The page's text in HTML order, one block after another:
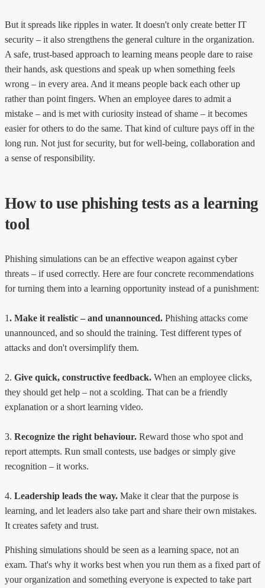
But it spreads like ripples in water. It doesn't only create better IT
security – it also strengthens the general culture in the organization.
A safe, trust-based approach to learning means people dare to raise
their hands, ask questions and speak up when something feels
wrong – in every area. And it means people back each other up
rather than point fingers. When an employee dares to admit a
mistake – and is met with curiosity instead of shame – it becomes
easier for others to do the same. That kind of culture pays off in the
long run. Not just for security, but for well-being, collaboration and
a sense of responsibility.
How to use phishing tests as a learning
tool
Phishing simulations can be an effective weapon against cyber
threats – if used correctly. Here are four concrete recommendations
for turning them into a learning opportunity instead of a punishment:
1. Make it realistic – and unannounced. Phishing attacks come
unannounced, and so should the training. Test different types of
attacks and don't oversimplify them.
2. Give quick, constructive feedback. When an employee clicks,
they should get help – not a scolding. That can be a friendly
explanation or a short learning video.
3. Recognize the right behaviour. Reward those who spot and
report attempts. Run small contests, use badges or simply give
recognition – it works.
4. Leadership leads the way. Make it clear that the purpose is
learning, and let leaders also take part and share their own mistakes.
It creates safety and trust.
Phishing simulations should be seen as a learning space, not an
exam. That's why it works best when you run them as a fixed part of
your organization and something everyone is expected to take part